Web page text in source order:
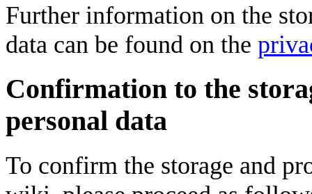
Further information on the
data can be found on the
Confirmation to the
personal data
To confirm the storage and